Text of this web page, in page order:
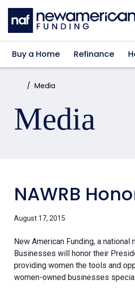
Skip to main content
Buy a Home Refinance
Home:Media
Media
NAWRB
August 17, 2015
New American Funding, a
Businesses will honor their
providing women the tools and
women-owned businesses